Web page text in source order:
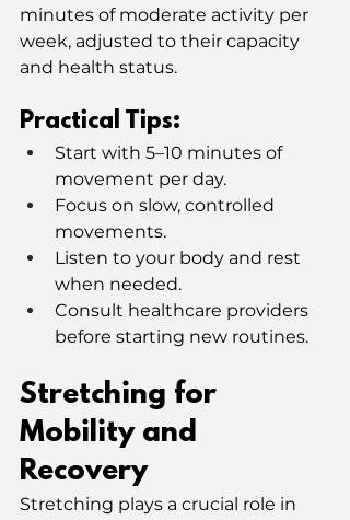
minutes of moderate activity per
week, adjusted to their capacity
and health status.
Practical Tips:
Start with 5–10 minutes of
movement per day.
Focus on slow, controlled
movements.
Listen to your body and rest
when needed.
Consult healthcare providers
before starting new routines.
Stretching for
Mobility and
Recovery
Stretching plays a crucial role in